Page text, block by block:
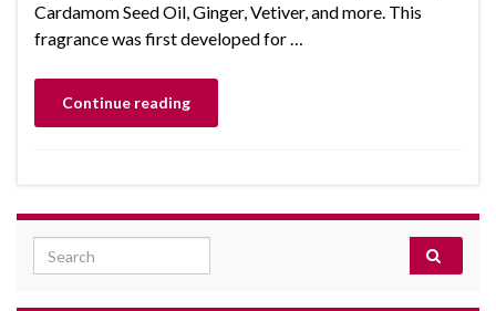
Cardamom Seed Oil, Ginger, Vetiver, and more. This
fragrance was first developed for …
Continue reading
Search for: